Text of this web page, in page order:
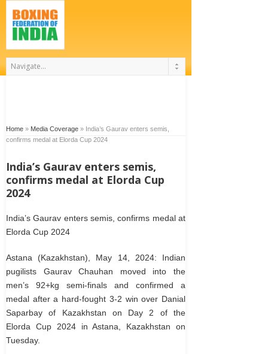
Home » Media Coverage » India’s Gaurav enters semis,
confirms medal at Elorda Cup 2024
India’s Gaurav enters semis,
confirms medal at Elorda Cup
2024
India’s Gaurav enters semis, confirms medal at
Elorda Cup 2024
Astana (Kazakhstan), May 14, 2024: Indian
pugilists Gaurav Chauhan moved into the
men’s 92+kg semi-finals and confirmed a
medal after a hard-fought 3-2 win over Danial
Saparbay of Kazakhstan on Day 2 of the
Elorda Cup 2024 in Astana, Kazakhstan on
Tuesday.